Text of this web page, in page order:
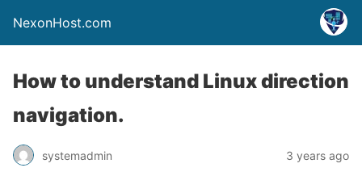
NexonHost.com
How to understand Linux direction
navigation.
systemadmin 3 years ago